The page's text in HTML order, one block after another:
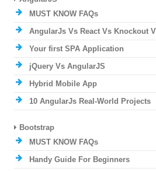
MUST KNOW FAQs
AngularJs Vs React Vs Knockout
Your first SPA Application
jQuery Vs AngularJS
Hybrid Mobile App
10 AngularJs Real-World Projects
Bootstrap
MUST KNOW FAQs
Handy Guide For Beginners